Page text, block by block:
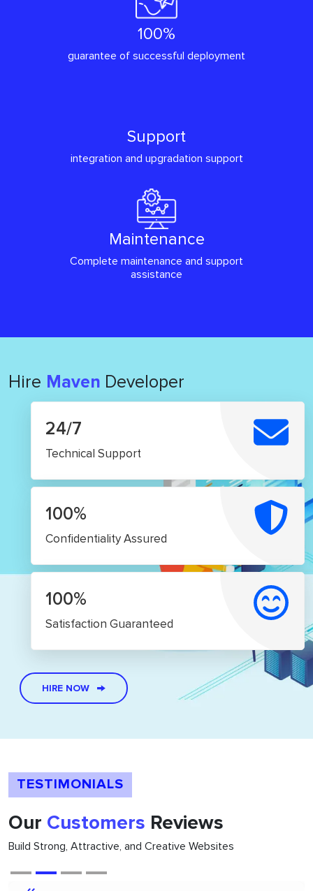
100%
guarantee of successful deployment
Support
integration and upgradation support
Maintenance
Complete maintenance and support
assistance
Hire Maven Developer
24/7
Technical Support
100%
Confidentiality Assured
100%
Satisfaction Guaranteed
HIRE NOW
TESTIMONIALS
Our Customers Reviews
Build Strong, Attractive, and Creative Websites